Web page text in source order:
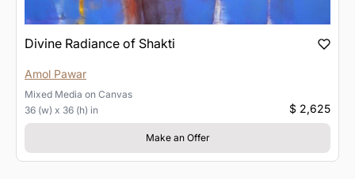
Divine Radiance of Shakti
Amol Pawar
Mixed Media on Canvas
36 (w) x 36 (h) in
$ 2,625
Make an Offer